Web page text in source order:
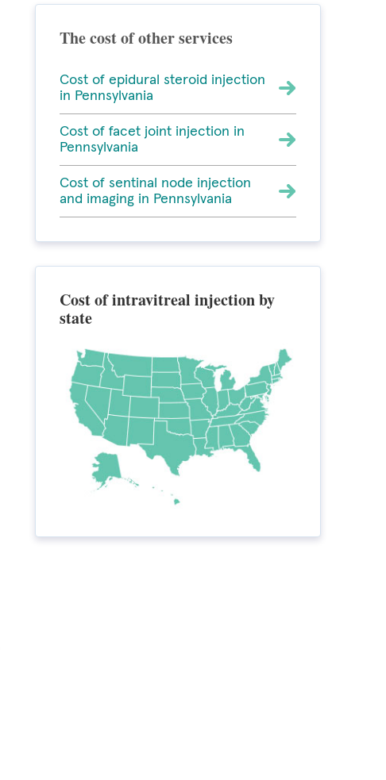
The cost of other services
Cost of epidural steroid injection
in Pennsylvania
Cost of facet joint injection in
Pennsylvania
Cost of sentinal node injection
and imaging in Pennsylvania
Cost of intravitreal injection by
state